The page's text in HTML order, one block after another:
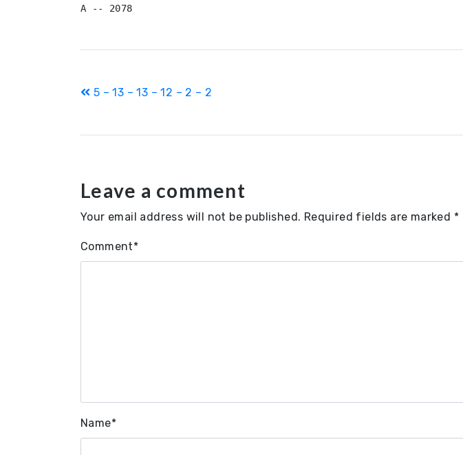
Post
5 – 13 – 13 – 12 – 2 – 2
Leave a comment
Your email address will not be published. Required fields are marked *
Comment*
Name*